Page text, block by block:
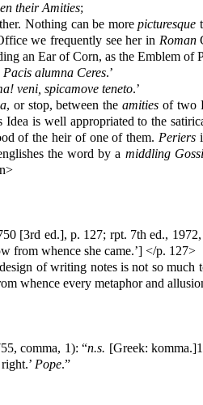
their Amities;
Nothing can be morepicturesque
we frequently see her in Roman
an Ear of Corn, as the Emblem of
alumna Ceres.’
veni, spicamove teneto.’
, or stop, between theamities of two
Idea is well appropriated to the
of the heir of one of them. Periers
the word by a middling
[3rd ed.], p. 127; rpt. 7th ed.,
from whence she came.’] </p. 127>
of writing notes is not so much
whence every metaphor and
comma, 1): “n.s. [Greek:
Pope.”